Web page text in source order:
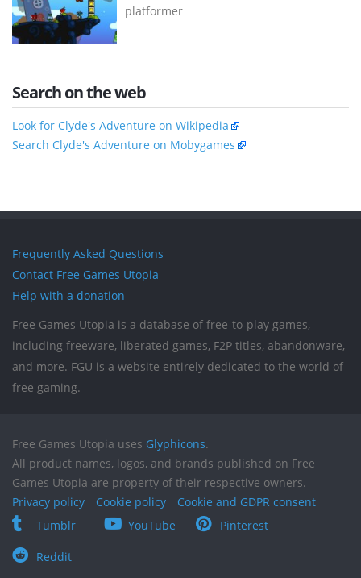
platformer
Search on the web
Look for Clyde's Adventure on Wikipedia
Search Clyde's Adventure on Mobygames
Frequently Asked Questions
Contact Free Games Utopia
Help with a donation
Free Games Utopia is a database of free-to-play games,
including freeware, liberated games, F2P titles, abandonware,
and more. FGU is a website entirely dedicated to the world of
free gaming.
Free Games Utopia uses Glyphicons.
All product names, logos, and brands published on Free
Games Utopia are property of their respective owners.
Privacy policy
Cookie policy
Cookie and GDPR consent
Tumblr
YouTube Pinterest
Reddit